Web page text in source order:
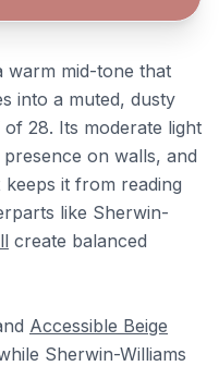
warm mid-tone that
into a muted, dusty
28. Its moderate light
on walls, and
it from reading
like Sherwin-
create balanced
Accessible Beige
Sherwin-Williams